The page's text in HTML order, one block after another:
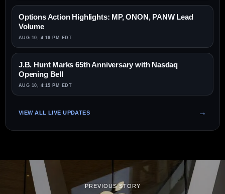
Options Action Highlights: MP, ONON, PANW Lead
Volume
AUG 10, 4:16 PM EDT
J.B. Hunt Marks 65th Anniversary with Nasdaq
Opening Bell
AUG 10, 4:15 PM EDT
VIEW ALL LIVE UPDATES
PREVIOUS STORY